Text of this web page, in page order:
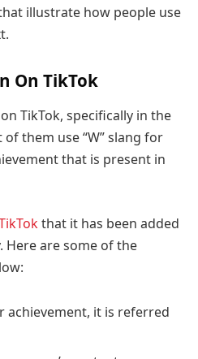
illustrate how people use
On TikTok
TikTok, specifically in the
them use “W” slang for
that is present in
that it has been added
Here are some of the
achievement, it is referred